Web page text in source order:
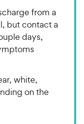
from a
but contact a
days,
white,
on the